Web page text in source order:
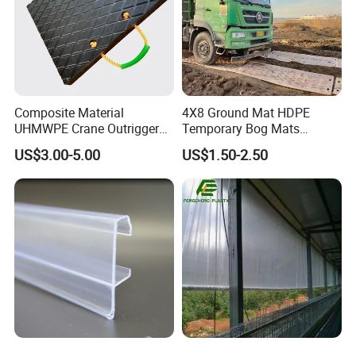
Composite Material
UHMWPE Crane Outrigger
Pad Antivibration Crane
Mats Stabilizer Pad Heavy
Load Capacity Handled
Outrigger Pad
US$3.00-5.00
4X8 Ground Mat HDPE
Temporary Bog Mats
Construction Track Ground
Protection Road Mat
Ground Sheet UHMWPE
Ground Mats Track Mat
US$1.50-2.50